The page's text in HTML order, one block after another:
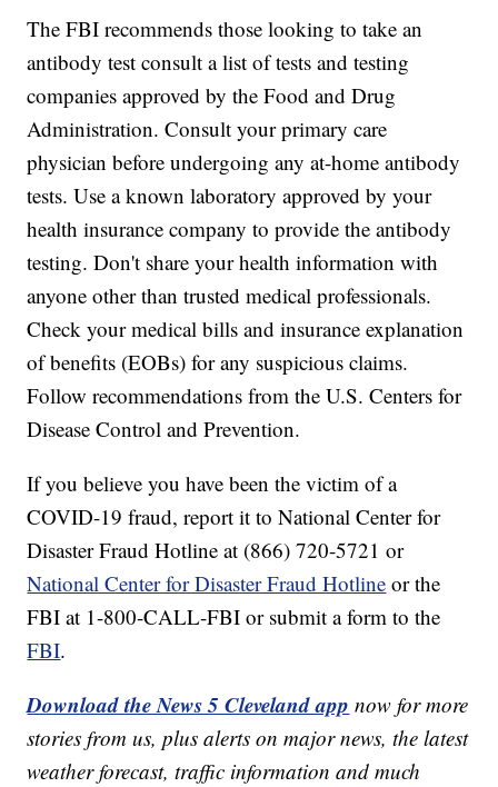
The FBI recommends those looking to take an
antibody test consult a list of tests and testing
companies approved by the Food and Drug
Administration. Consult your primary care
physician before undergoing any at-home antibody
tests. Use a known laboratory approved by your
health insurance company to provide the antibody
testing. Don't share your health information with
anyone other than trusted medical professionals.
Check your medical bills and insurance explanation
of benefits (EOBs) for any suspicious claims.
Follow recommendations from the U.S. Centers for
Disease Control and Prevention.
If you believe you have been the victim of a
COVID-19 fraud, report it to National Center for
Disaster Fraud Hotline at (866) 720-5721 or
National Center for Disaster Fraud Hotline or the
FBI at 1-800-CALL-FBI or submit a form to the
FBI.
Download the News 5 Cleveland app now for more
stories from us, plus alerts on major news, the latest
weather forecast, traffic information and much